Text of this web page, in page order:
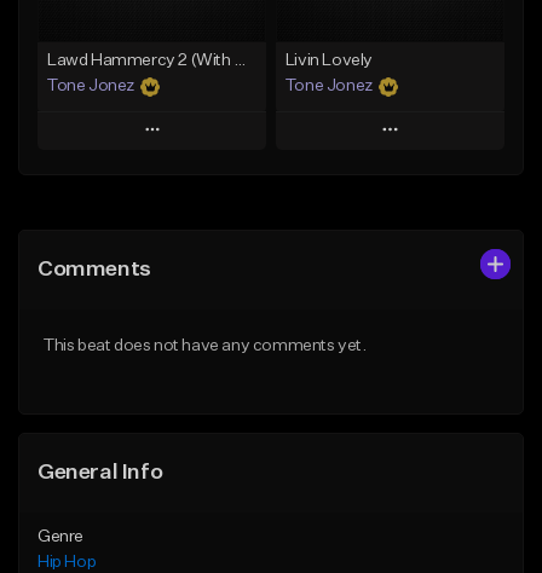
Lawd Hammercy 2 (With Hook)
Tone Jonez
Play
Like Beat
Livin Lovely
Tone Jonez
Play
Comments
This beat does not have any comments yet.
General Info
Genre
Hip Hop